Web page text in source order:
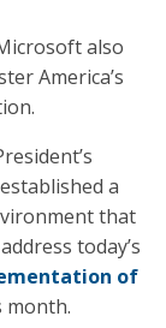
also
America’s
a
that
today’s
of
month.